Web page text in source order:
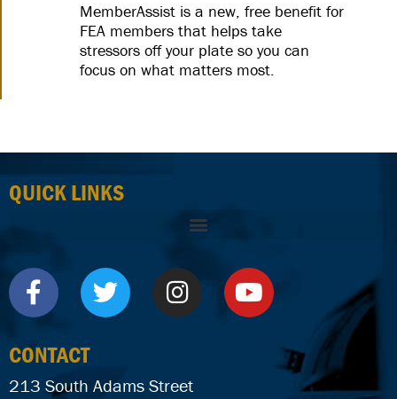
MemberAssist is a new, free benefit for
FEA members that helps take
stressors off your plate so you can
focus on what matters most.
QUICK LINKS
CONTACT
213 South Adams Street